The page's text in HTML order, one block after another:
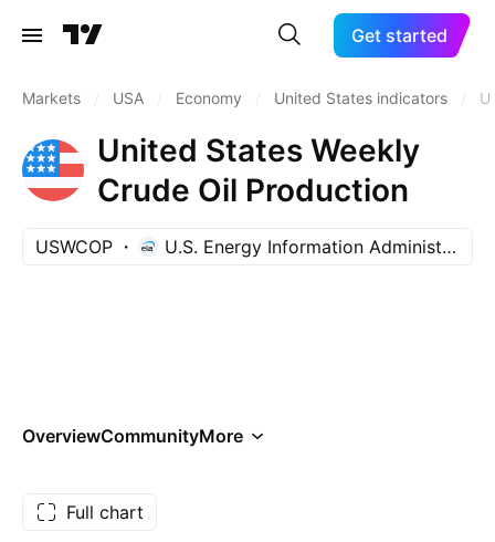
Get started
Markets USA Economy United States indicators
United States Weekly
Crude Oil Production
USWCOP U.S. Energy Information Administration
OverviewCommunityMore
Full chart